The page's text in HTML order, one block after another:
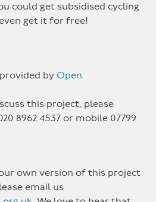
could get subsidised cycling
get it for free!
by Open
this project, please
8962 4537 or mobile 07799
own version of this project
email us